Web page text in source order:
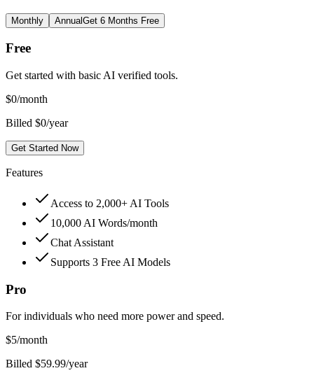
Monthly AnnualGet 6 Months Free
Free
Get started with basic AI verified tools.
$0/month
Billed $0/year
Get Started Now
Features
Access to 2,000+ AI Tools
10,000 AI Words/month
Chat Assistant
Supports 3 Free AI Models
Pro
For individuals who need more power and speed.
$5/month
Billed $59.99/year